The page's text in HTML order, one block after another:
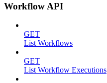
Workflow API
GET
List Workflows
GET
List Workflow Executions